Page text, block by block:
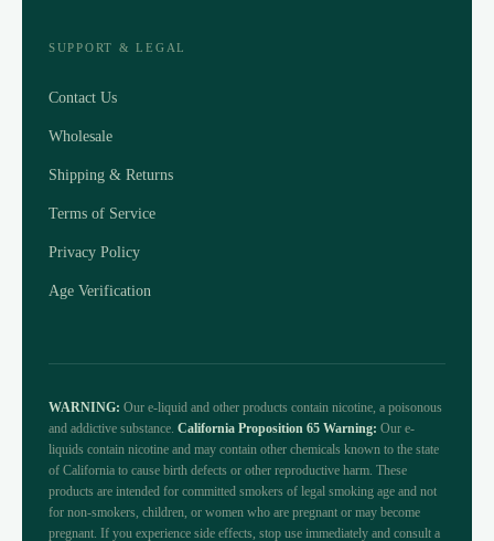
SUPPORT & LEGAL
Contact Us
Wholesale
Shipping & Returns
Terms of Service
Privacy Policy
Age Verification
WARNING: Our e-liquid and other products contain nicotine, a poisonous
and addictive substance. California Proposition 65 Warning: Our e-
liquids contain nicotine and may contain other chemicals known to the state
of California to cause birth defects or other reproductive harm. These
products are intended for committed smokers of legal smoking age and not
for non-smokers, children, or women who are pregnant or may become
pregnant. If you experience side effects, stop use immediately and consult a